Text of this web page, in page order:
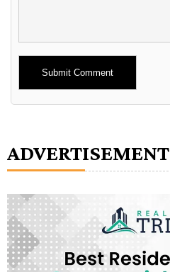
Alternative:
ADVERTISEMENT